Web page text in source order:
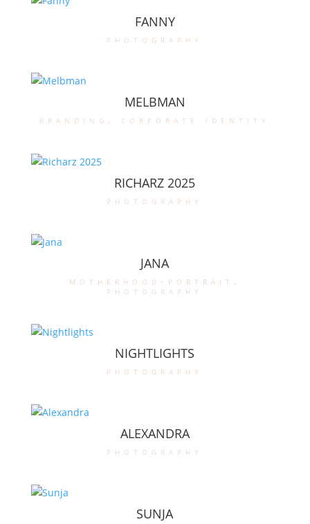
FANNY
photography
MELBMAN
branding , corporate identity
RICHARZ 2025
photography
JANA
motherhood-portrait ,
photography
NIGHTLIGHTS
photography
ALEXANDRA
photography
SUNJA